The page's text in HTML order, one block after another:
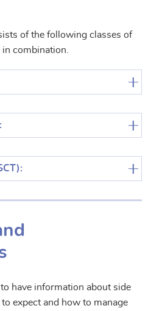
of the following classes of
combination.
have information about side
expect and how to manage